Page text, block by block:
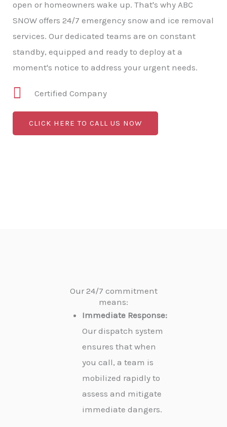
open or homeowners wake up. That's why ABC
SNOW offers 24/7 emergency snow and ice removal
services. Our dedicated teams are on constant
standby, equipped and ready to deploy at a
moment's notice to address your urgent needs.
Certified Company
CLICK HERE TO CALL US NOW
Our 24/7 commitment
means:
Immediate Response:
Our dispatch system
ensures that when
you call, a team is
mobilized rapidly to
assess and mitigate
immediate dangers.